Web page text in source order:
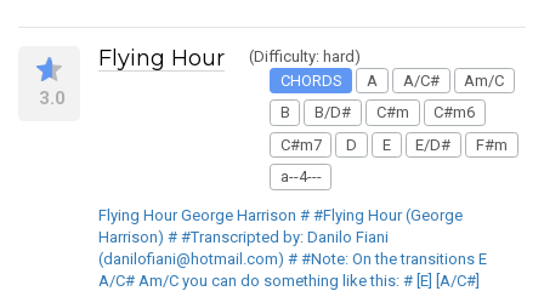
3.0
Flying Hour
(Difficulty: hard)
CHORDS
A A/C#
Am/C
B
B/D# C#m
C#m6
C#m7
D E E/D#
F#m
a--4---
Flying Hour George Harrison # #Flying Hour (George
Harrison) # #Transcripted by: Danilo Fiani
(danilofiani@hotmail.com) # #Note: On the transitions E
A/C# Am/C you can do something like this: # [E] [A/C#]